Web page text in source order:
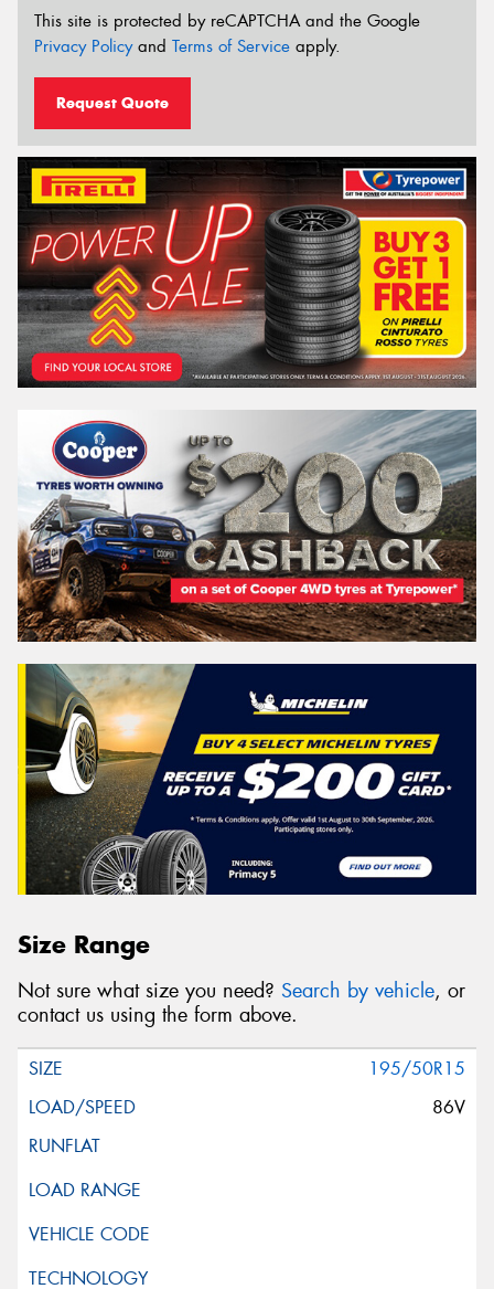
This site is protected by reCAPTCHA and the Google
Privacy Policyand Terms of Service apply.
Request Quote
Size Range
Not sure what size you need? Search by vehicle, or
contact us using the form above.
195/50R15
86V